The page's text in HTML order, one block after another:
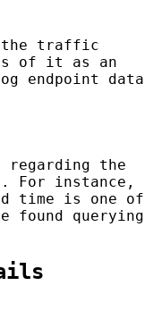
the traffic
of it as an
endpoint data
regarding the
For instance,
time is one of
found querying